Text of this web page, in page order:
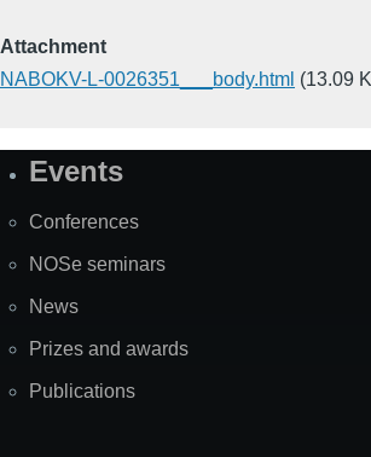
Attachment
NABOKV-L-0026351___body.html (13.09
SiteEvents
Conferences
NOSe seminars
News
Prizes and awards
Publications